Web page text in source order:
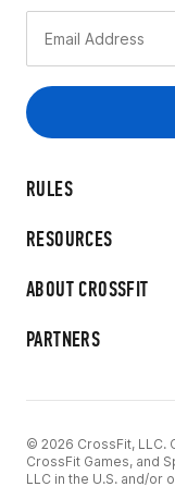
RULES
RESOURCES
ABOUT CROSSFIT
PARTNERS
© 2026 CrossFit, LLC.
CrossFit Games, and
LLC in the U.S. and/or